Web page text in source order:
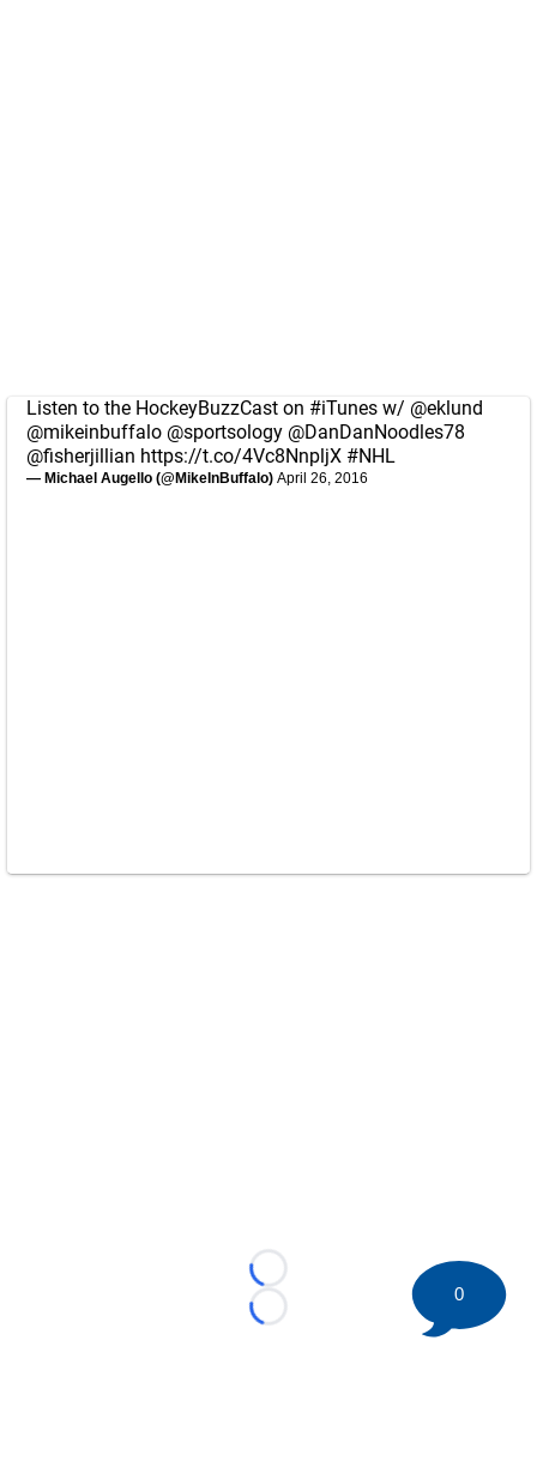
Listen to the HockeyBuzzCast on #iTunes w/ @eklund
@mikeinbuffalo @sportsology @DanDanNoodles78
@fisherjillian https://t.co/4Vc8NnpljX #NHL
— Michael Augello (@MikeInBuffalo) April 26, 2016
Loading...
Loading...
0